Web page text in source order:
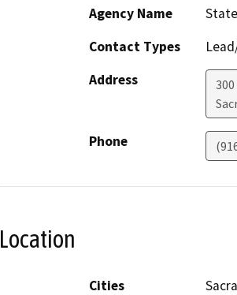
Agency Name
Contact Types
Address
Phone
Location
Cities